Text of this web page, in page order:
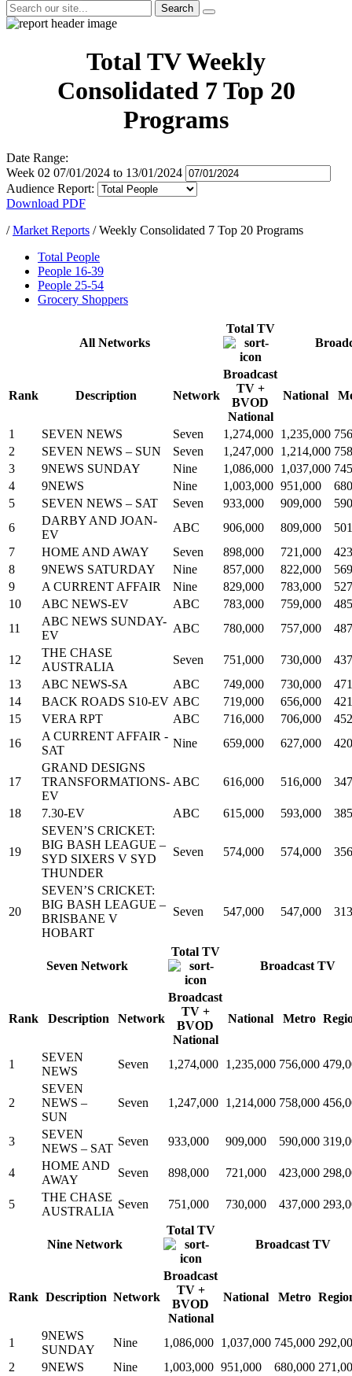
Search
Total TV Weekly
Consolidated 7 Top 20
Programs
Date Range:
Week 02 07/01/2024 to 13/01/2024
Audience Report:
Download PDF
/Market Reports /Weekly Consolidated 7 Top 20 Programs
Total People
People 16-39
People 25-54
Grocery Shoppers
All Networks
Total TV
Rank Description Network
Broadcast
TV +
BVOD
National
National
1 SEVEN NEWS Seven 1,274,000 1,235,000
2
SEVEN NEWS – SUN Seven 1,247,000 1,214,000
3
9NEWS SUNDAY Nine 1,086,000 1,037,000
4
9NEWS Nine 1,003,000 951,000
5
SEVEN NEWS – SAT Seven 933,000 909,000
6
DARBY AND JOAN-
EV
ABC 906,000 809,000
7
HOME AND AWAY Seven 898,000 721,000
8
9NEWS SATURDAY Nine 857,000 822,000
9
A CURRENT AFFAIR Nine 829,000 783,000
10
ABC NEWS-EV ABC 783,000 759,000
11
ABC NEWS SUNDAY-
EV
ABC 780,000 757,000
12
THE CHASE
AUSTRALIA
Seven 751,000 730,000
13
ABC NEWS-SA ABC 749,000 730,000
14
BACK ROADS S10-EV ABC 719,000 656,000
15
VERA RPT ABC 716,000 706,000
16
A CURRENT AFFAIR -
SAT
Nine 659,000 627,000
17
GRAND DESIGNS
TRANSFORMATIONS-
EV
ABC 616,000 516,000
18 7.30-EV ABC 615,000 593,000
19
SEVEN’S CRICKET:
BIG BASH LEAGUE –
SYD SIXERS V SYD
THUNDER
Seven 574,000 574,000
20
SEVEN’S CRICKET:
BIG BASH LEAGUE –
BRISBANE V
HOBART
Seven 547,000 547,000
Seven Network
Total TV
Broadcast TV
Rank Description Network
Broadcast
TV +
BVOD
National
National Metro
1
SEVEN
NEWS
Seven 1,274,000 1,235,000 756,000
2
SEVEN
NEWS –
SUN
Seven 1,247,000 1,214,000 758,000
3
SEVEN
NEWS – SAT
Seven 933,000 909,000 590,000
4
HOME AND
AWAY
Seven 898,000 721,000 423,000
5
THE CHASE
AUSTRALIA
Seven 751,000 730,000 437,000
Nine Network
Total TV
Broadcast TV
Rank Description Network
Broadcast
TV +
BVOD
National
National Metro
1
9NEWS
SUNDAY
Nine 1,086,000 1,037,000 745,000
2
9NEWS Nine 1,003,000 951,000 680,000